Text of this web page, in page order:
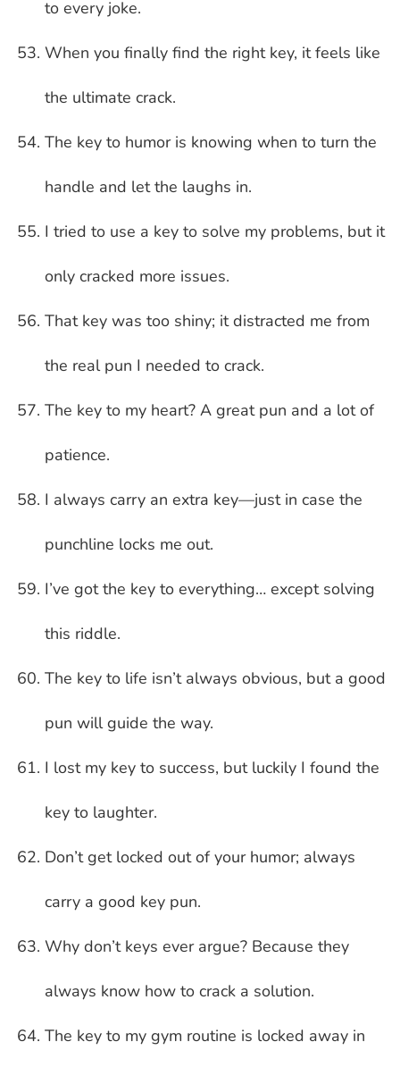
to every joke.
When you finally find the right key, it feels like
the ultimate crack.
The key to humor is knowing when to turn the
handle and let the laughs in.
I tried to use a key to solve my problems, but it
only cracked more issues.
That key was too shiny; it distracted me from
the real pun I needed to crack.
The key to my heart? A great pun and a lot of
patience.
I always carry an extra key—just in case the
punchline locks me out.
I’ve got the key to everything… except solving
this riddle.
The key to life isn’t always obvious, but a good
pun will guide the way.
I lost my key to success, but luckily I found the
key to laughter.
Don’t get locked out of your humor; always
carry a good key pun.
Why don’t keys ever argue? Because they
always know how to crack a solution.
The key to my gym routine is locked away in